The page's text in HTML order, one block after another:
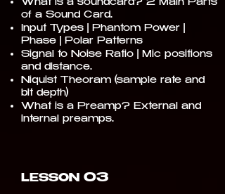
What is a soundcard? 2 Main Parts
of a Sound Card.
Input Types | Phantom Power |
Phase | Polar Patterns
Signal to Noise Ratio | Mic positions
and distance.
Niquist Theoram (sample rate and
bit depth)
What is a Preamp? External and
internal preamps.
LESSON 03